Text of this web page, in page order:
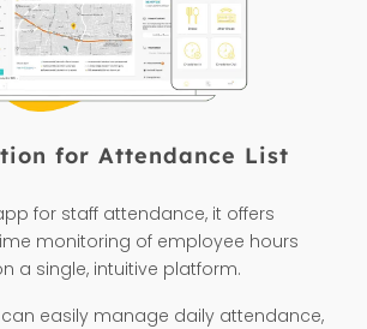
for Attendance List
for staff attendance, it offers
monitoring of employee hours
a single, intuitive platform.
can easily manage daily attendance,